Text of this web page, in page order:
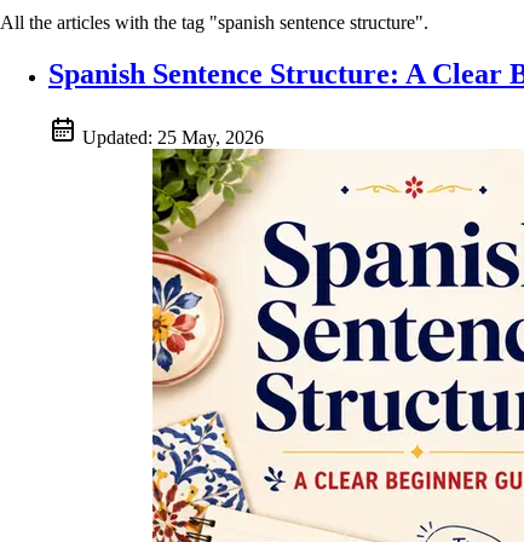
All the articles with the tag "spanish sentence structure".
Spanish Sentence Structure: A Clear
Updated: 25 May, 2026